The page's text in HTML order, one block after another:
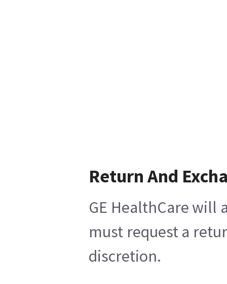
Return And
GE HealthCare will
must request a
discretion.